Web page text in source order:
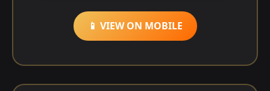
📱 VIEW ON MOBILE